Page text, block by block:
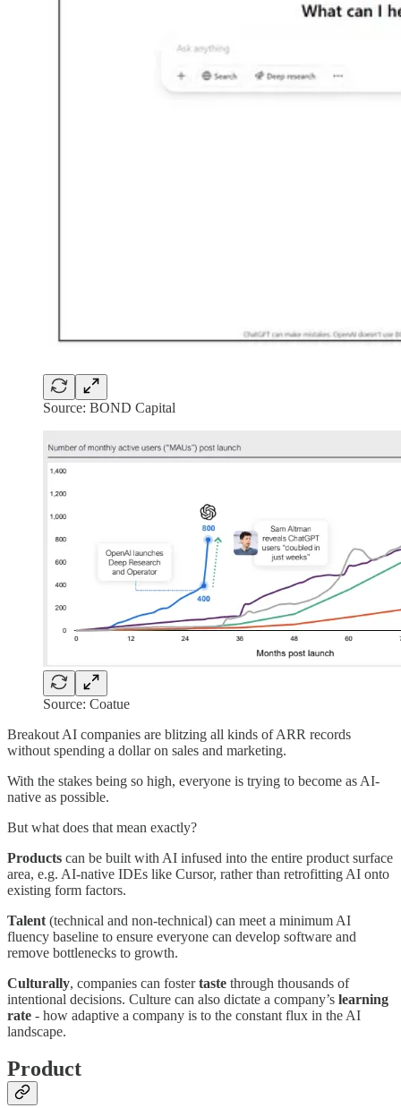
Source: BOND Capital
Source: Coatue
Breakout AI companies are blitzing all kinds of ARR records
without spending a dollar on sales and marketing.
With the stakes being so high, everyone is trying to become as AI-
native as possible.
But what does that mean exactly?
Products can be built with AI infused into the entire product surface
area, e.g. AI-native IDEs like Cursor, rather than retrofitting AI onto
existing form factors.
Talent (technical and non-technical) can meet a minimum AI
fluency baseline to ensure everyone can develop software and
remove bottlenecks to growth.
Culturally, companies can fostertaste through thousands of
intentional decisions. Culture can also dictate a company’s learning
rate - how adaptive a company is to the constant flux in the AI
landscape.
Product